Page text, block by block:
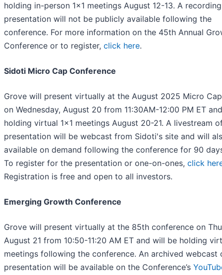
holding in-person 1x1 meetings August 12-13. A
presentation will not be publicly available following the
conference. For more information on the 45th Annual
Conference or to register, click here.
Sidoti Micro Cap Conference
Grove will present virtually at the August 2025 Micro
on Wednesday, August 20 from 11:30AM-12:00 PM ET
holding virtual 1x1 meetings August 20-21. A livestream
presentation will be webcast from Sidoti's site and will
available on demand following the conference for 90
To register for the presentation or one-on-ones, click
Registration is free and open to all investors.
Emerging Growth Conference
Grove will present virtually at the 85th conference on
August 21 from 10:50-11:20 AM ET and will be holding
meetings following the conference. An archived webcast
presentation will be available on the Conference’s